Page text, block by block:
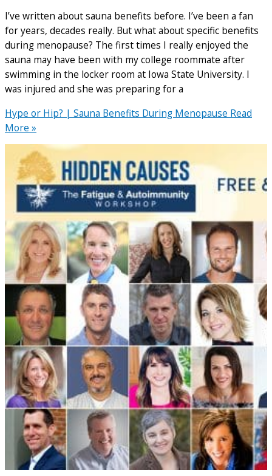
I’ve written about sauna benefits before. I’ve been a fan
for years, decades really. But what about specific benefits
during menopause? The first times I really enjoyed the
sauna may have been with my college roommate after
swimming in the locker room at Iowa State University. I
was injured and she was preparing for a
Hype or Hip? | Sauna Benefits During Menopause Read
More »